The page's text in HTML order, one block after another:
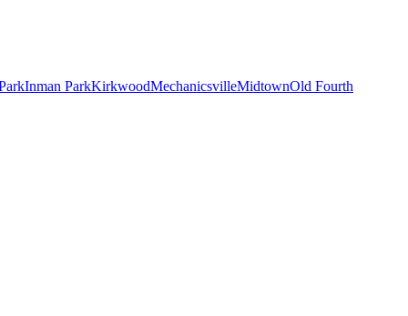
Inman ParkKirkwoodMechanicsvilleMidtownOld Fourth